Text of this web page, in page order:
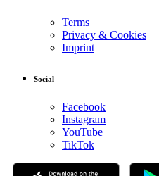
Terms
Privacy & Cookies
Imprint
Social
Facebook
Instagram
YouTube
TikTok